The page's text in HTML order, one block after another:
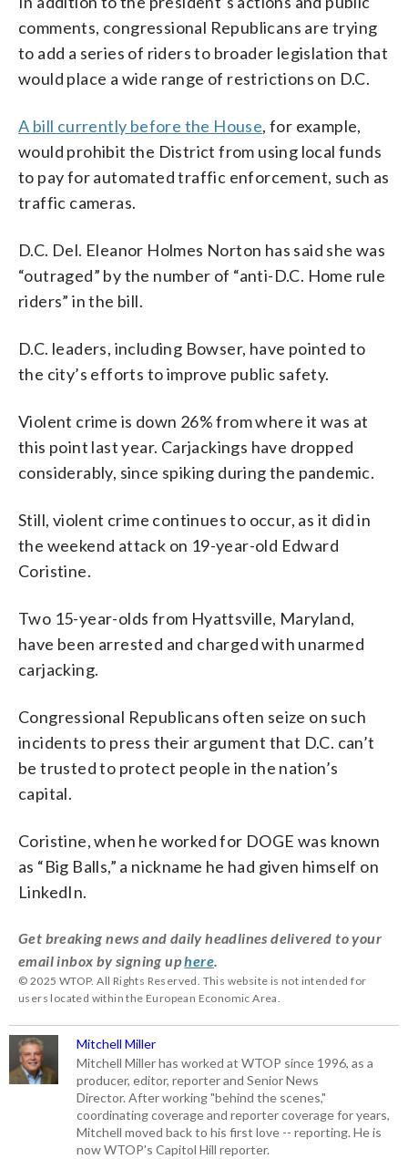
comments, congressional Republicans are trying
to add a series of riders to broader legislation that
would place a wide range of restrictions on D.C.
A bill currently before the House, for example,
would prohibit the District from using local funds
to pay for automated traffic enforcement, such as
traffic cameras.
D.C. Del. Eleanor Holmes Norton has said she was
“outraged” by the number of “anti-D.C. Home rule
riders” in the bill.
D.C. leaders, including Bowser, have pointed to
the city’s efforts to improve public safety.
Violent crime is down 26% from where it was at
this point last year. Carjackings have dropped
considerably, since spiking during the pandemic.
Still, violent crime continues to occur, as it did in
the weekend attack on 19-year-old Edward
Coristine.
Two 15-year-olds from Hyattsville, Maryland,
have been arrested and charged with unarmed
carjacking.
Congressional Republicans often seize on such
incidents to press their argument that D.C. can’t
be trusted to protect people in the nation’s
capital.
Coristine, when he worked for DOGE was known
as “Big Balls,” a nickname he had given himself on
LinkedIn.
Get breaking news and daily headlines delivered to your
email inbox by signing uphere
© 2025 WTOP. All Rights Reserved. This website is not intended for
users located within the European Economic Area.
Mitchell Miller
Mitchell Miller has worked at WTOP since 1996, as a
producer, editor, reporter and Senior News
Director. After working "behind the scenes,"
coordinating coverage and reporter coverage for years,
Mitchell moved back to his first love -- reporting. He is
now WTOP's Capitol Hill reporter.